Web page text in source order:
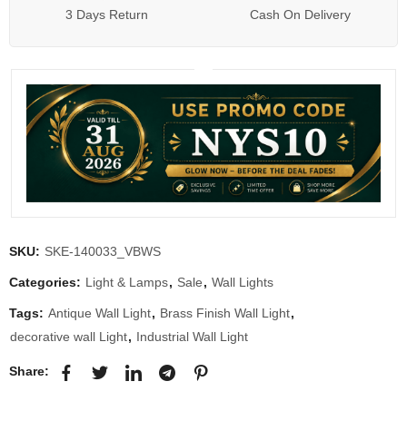
3 Days Return Cash On Delivery
SKU: SKE-140033_VBWS
Categories: Light & Lamps, Sale, Wall Lights
Tags: Antique Wall Light, Brass Finish Wall Light,
decorative wall Light, Industrial Wall Light
Share: